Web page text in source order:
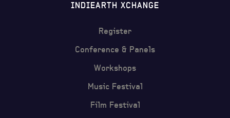
INDIEARTH XCHANGE
Register
Conference & Panels
Workshops
Music Festival
Film Festival